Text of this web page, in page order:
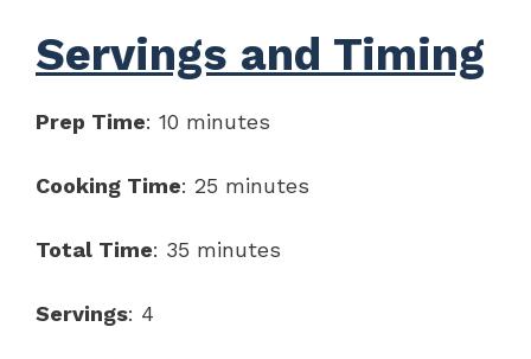
Servings and Timing
Prep Time: 10 minutes
Cooking Time: 25 minutes
Total Time: 35 minutes
Servings: 4